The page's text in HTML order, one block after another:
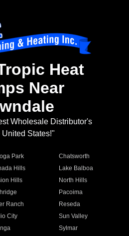
Heat
Near
Wholesale Distributor's
United States!"
Park
Chatsworth
Hills
Lake Balboa
Hills
North Hills
Pacoima
Ranch
Reseda
City
Sun Valley
Sylmar